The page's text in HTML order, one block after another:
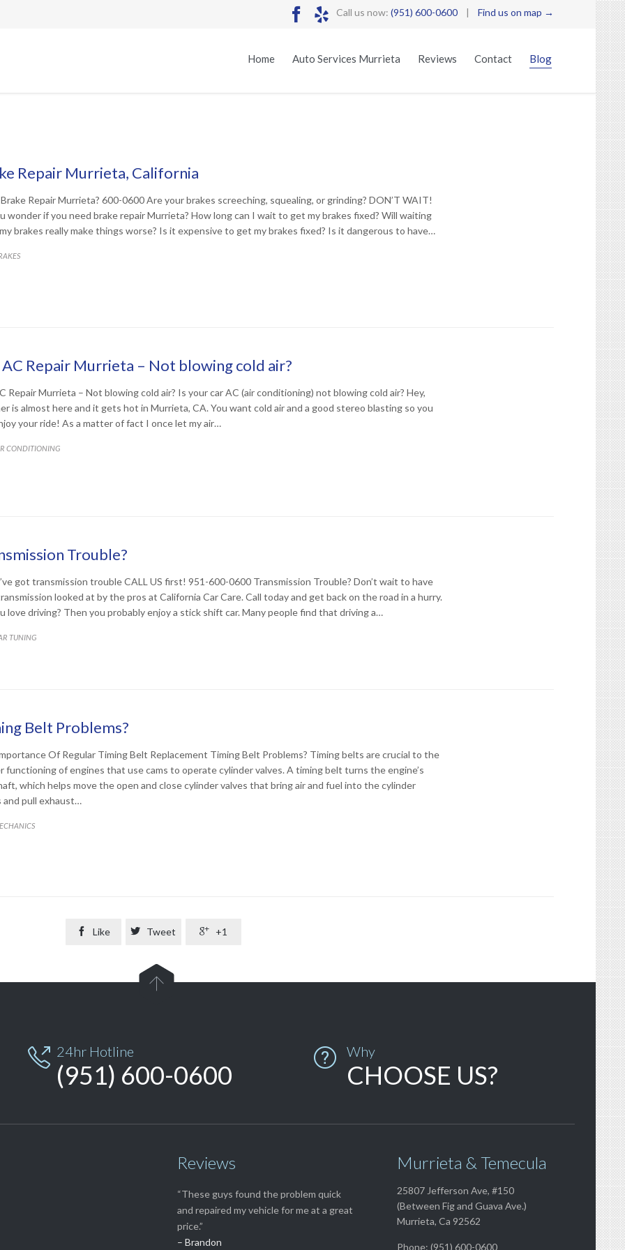
  Call us now: (951) 600-0600 | Find us on map →
Home Auto Services Murrieta Reviews Contact Blog
Repair Murrieta, California
Repair Murrieta? 600-0600 Are your brakes screeching, squealing, or grinding? DON’T WAIT!
wonder if you need brake repair Murrieta? How long can I wait to get my brakes fixed? Will waiting
brakes really make things worse? Is it expensive to get my brakes fixed? Is it dangerous to have…
AC Repair Murrieta – Not blowing cold air?
Repair Murrieta – Not blowing cold air? Is your car AC (air conditioning) not blowing cold air? Hey,
is almost here and it gets hot in Murrieta, CA. You want cold air and a good stereo blasting so you
your ride! As a matter of fact I once let my air…
CONDITIONING
Trouble?
got transmission trouble CALL US first! 951-600-0600 Transmission Trouble? Don’t wait to have
looked at by the pros at California Car Care. Call today and get back on the road in a hurry.
love driving? Then you probably enjoy a stick shift car. Many people find that driving a…
TUNING
Belt Problems?
Of Regular Timing Belt Replacement Timing Belt Problems? Timing belts are crucial to the
functioning of engines that use cams to operate cylinder valves. A timing belt turns the engine’s
which helps move the open and close cylinder valves that bring air and fuel into the cylinder
and pull exhaust…
 Like  Tweet  +1

 24hr Hotline
(951) 600-0600
 Why
CHOOSE US?
Reviews
“These guys found the problem quick
and repaired my vehicle for me at a great
price.”
– Brandon
Murrieta & Temecula
25807 Jefferson Ave, #150
(Between Fig and Guava Ave.)
Murrieta, Ca 92562
Phone: (951) 600-0600